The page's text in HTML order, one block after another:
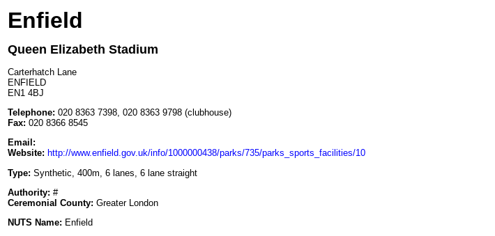
Enfield
Queen Elizabeth Stadium
Carterhatch Lane
ENFIELD
EN1 4BJ
Telephone: 020 8363 7398, 020 8363 9798 (clubhouse)
Fax: 020 8366 8545
Email:
Website: http://www.enfield.gov.uk/info/1000000438/parks/735/parks_sports_facilities/10
Type: Synthetic, 400m, 6 lanes, 6 lane straight
Authority: #
Ceremonial County: Greater London
NUTS Name: Enfield